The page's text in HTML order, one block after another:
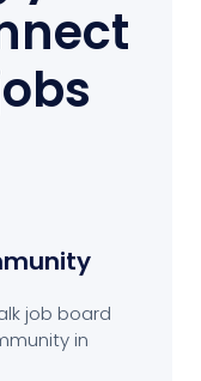
job board
in